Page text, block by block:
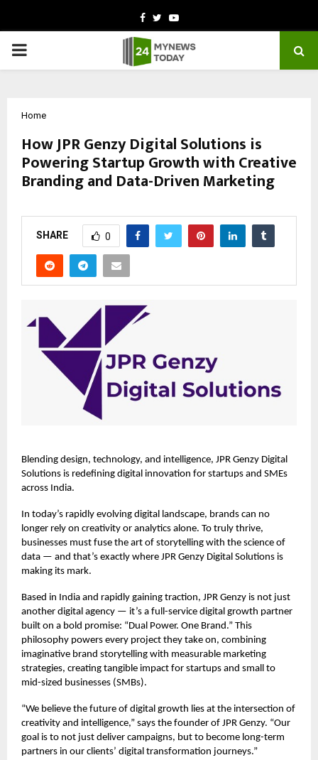
Facebook
TwitterYoutube
PRIMARY
Home
How JPR Genzy Digital Solutions is
Powering Startup Growth with Creative
Branding and Data-Driven Marketing
SHARE 0
Blending design, technology, and intelligence, JPR Genzy Digital
Solutions is redefining digital innovation for startups and SMEs
across India.
In today’s rapidly evolving digital landscape, brands can no
longer rely on creativity or analytics alone. To truly thrive,
businesses must fuse the art of storytelling with the science of
data — and that’s exactly where JPR Genzy Digital Solutions is
making its mark.
Based in India and rapidly gaining traction, JPR Genzy is not just
another digital agency — it’s a full-service digital growth partner
built on a bold promise: “Dual Power. One Brand.” This
philosophy powers every project they take on, combining
imaginative brand storytelling with measurable marketing
strategies, creating tangible impact for startups and small to
mid-sized businesses (SMBs).
“We believe the future of digital growth lies at the intersection of
creativity and intelligence,” says the founder of JPR Genzy. “Our
goal is to not just deliver campaigns, but to become long-term
partners in our clients’ digital transformation journeys.”